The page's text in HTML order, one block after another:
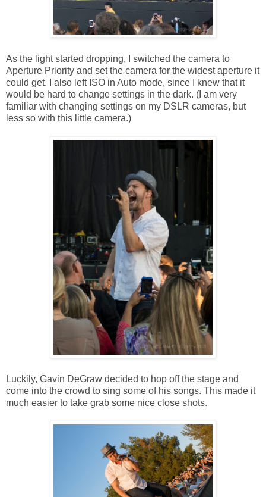
As the light started dropping, I switched the camera to
Aperture Priority and set the camera for the widest aperture it
could get. I also left ISO in Auto mode, since I knew that it
would be hard to change settings in the dark. (I am very
familiar with changing settings on my DSLR cameras, but
less so with this little camera.)
Luckily, Gavin DeGraw decided to hop off the stage and
come into the crowd to sing some of his songs. This made it
much easier to take grab some nice close shots.